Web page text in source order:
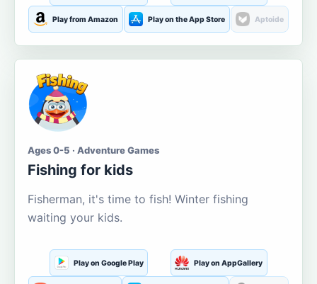
Play from Amazon Play on the App Store Aptoide
Ages 0-5 · Adventure Games
Fishing for kids
Fisherman, it's time to fish! Winter fishing
waiting your kids.
Play on Google Play Play on AppGallery